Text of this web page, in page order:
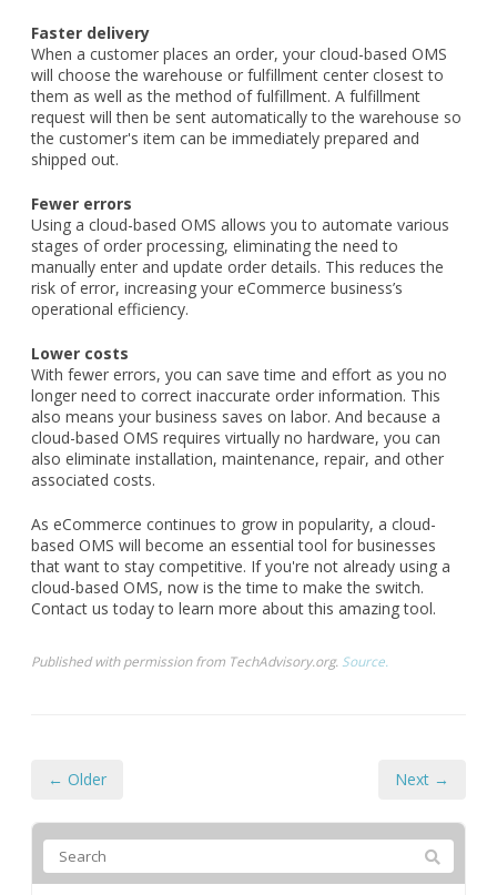
Faster delivery
When a customer places an order, your cloud-based OMS
will choose the warehouse or fulfillment center closest to
them as well as the method of fulfillment. A fulfillment
request will then be sent automatically to the warehouse so
the customer's item can be immediately prepared and
shipped out.
Fewer errors
Using a cloud-based OMS allows you to automate various
stages of order processing, eliminating the need to
manually enter and update order details. This reduces the
risk of error, increasing your eCommerce business’s
operational efficiency.
Lower costs
With fewer errors, you can save time and effort as you no
longer need to correct inaccurate order information. This
also means your business saves on labor. And because a
cloud-based OMS requires virtually no hardware, you can
also eliminate installation, maintenance, repair, and other
associated costs.
As eCommerce continues to grow in popularity, a cloud-
based OMS will become an essential tool for businesses
that want to stay competitive. If you're not already using a
cloud-based OMS, now is the time to make the switch.
Contact us today to learn more about this amazing tool.
Published with permission from TechAdvisory.org. Source.
← Older Next →